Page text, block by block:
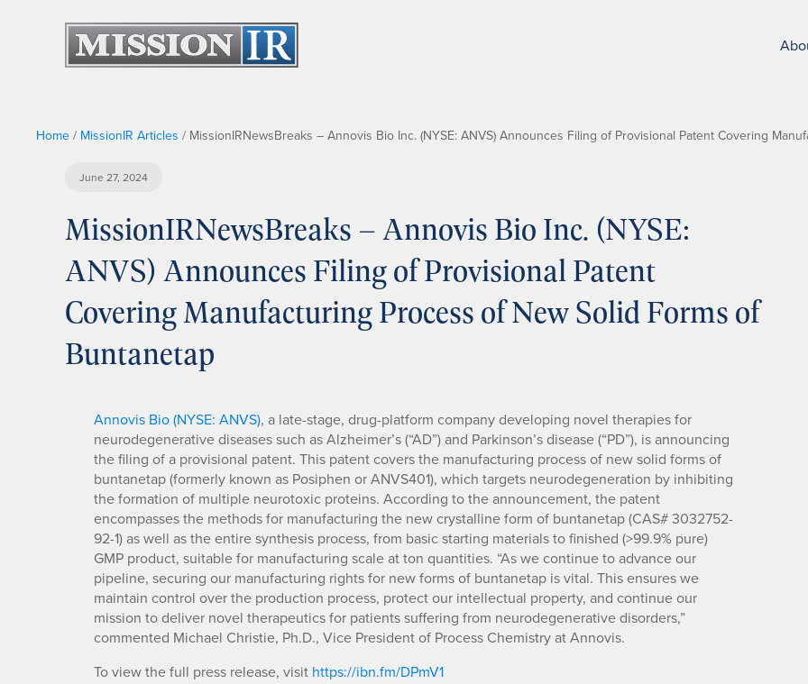
Home / MissionIR Articles / MissionIRNewsBreaks – Annovis Bio Inc. (NYSE: ANVS) Announces Filing of Provisional Patent Covering
June 27, 2024
MissionIRNewsBreaks – Annovis Bio Inc. (NYSE:
ANVS) Announces Filing of Provisional Patent
Covering Manufacturing Process of New Solid Forms of
Buntanetap
Annovis Bio (NYSE: ANVS), a late-stage, drug-platform company developing novel therapies for
neurodegenerative diseases such as Alzheimer’s (“AD”) and Parkinson’s disease (“PD”), is announcing
the filing of a provisional patent. This patent covers the manufacturing process of new solid forms of
buntanetap (formerly known as Posiphen or ANVS401), which targets neurodegeneration by inhibiting
the formation of multiple neurotoxic proteins. According to the announcement, the patent
encompasses the methods for manufacturing the new crystalline form of buntanetap (CAS# 3032752-
92-1) as well as the entire synthesis process, from basic starting materials to finished (>99.9% pure)
GMP product, suitable for manufacturing scale at ton quantities. “As we continue to advance our
pipeline, securing our manufacturing rights for new forms of buntanetap is vital. This ensures we
maintain control over the production process, protect our intellectual property, and continue our
mission to deliver novel therapeutics for patients suffering from neurodegenerative disorders,”
commented Michael Christie, Ph.D., Vice President of Process Chemistry at Annovis.
To view the full press release, visit https://ibn.fm/DPmV1